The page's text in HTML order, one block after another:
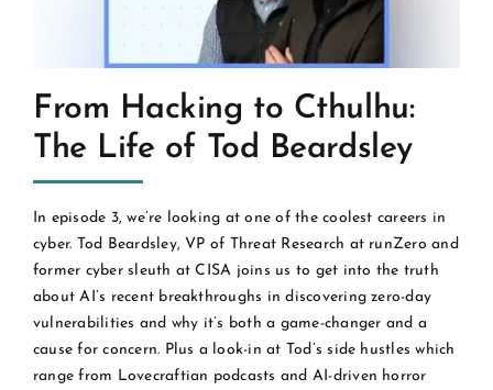
From Hacking to Cthulhu:
The Life of Tod Beardsley
In episode 3, we’re looking at one of the coolest careers in
cyber. Tod Beardsley, VP of Threat Research at runZero and
former cyber sleuth at CISA joins us to get into the truth
about AI’s recent breakthroughs in discovering zero-day
vulnerabilities and why it’s both a game-changer and a
cause for concern. Plus a look-in at Tod’s side hustles which
range from Lovecraftian podcasts and AI-driven horror